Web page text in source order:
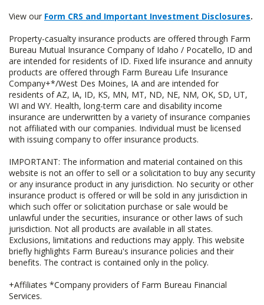
View our Form CRS and Important Investment Disclosures.
Property-casualty insurance products are offered through Farm
Bureau Mutual Insurance Company of Idaho / Pocatello, ID and
are intended for residents of ID. Fixed life insurance and annuity
products are offered through Farm Bureau Life Insurance
Company+*/West Des Moines, IA and are intended for
residents of AZ, IA, ID, KS, MN, MT, ND, NE, NM, OK, SD, UT,
WI and WY. Health, long-term care and disability income
insurance are underwritten by a variety of insurance companies
not affiliated with our companies. Individual must be licensed
with issuing company to offer insurance products.
IMPORTANT: The information and material contained on this
website is not an offer to sell or a solicitation to buy any security
or any insurance product in any jurisdiction. No security or other
insurance product is offered or will be sold in any jurisdiction in
which such offer or solicitation purchase or sale would be
unlawful under the securities, insurance or other laws of such
jurisdiction. Not all products are available in all states.
Exclusions, limitations and reductions may apply. This website
briefly highlights Farm Bureau's insurance policies and their
benefits. The contract is contained only in the policy.
+Affiliates *Company providers of Farm Bureau Financial
Services.